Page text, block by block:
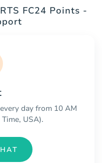
FC24 Points -
day from 10 AM
USA).